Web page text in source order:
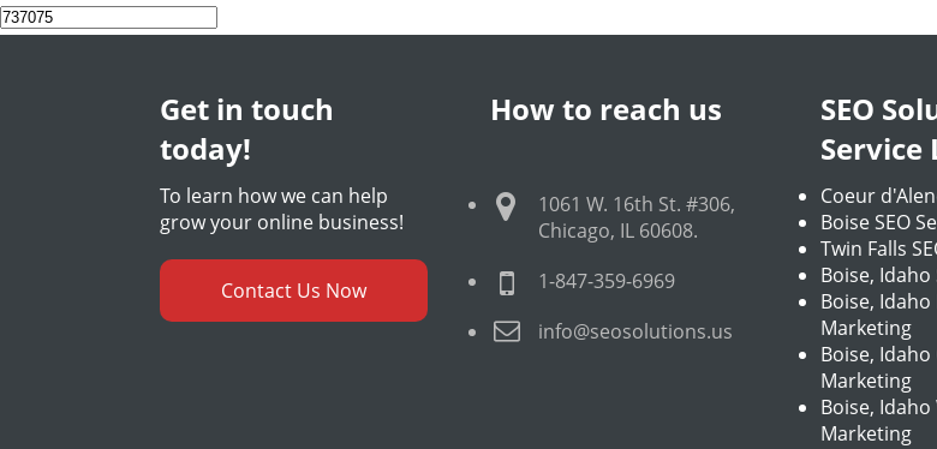
Search
for:
Get in touch
today!
To learn how we can help
grow your online business!
Contact Us Now
How to reach us
1061 W. 16th St. #306,
Chicago, IL 60608.
1-847-359-6969
info@seosolutions.us
SEO
Service
Coeur
Boise SEO
Twin Falls
Boise, Idaho
Boise,
Marketing
Boise,
Marketing
Boise,
Marketing